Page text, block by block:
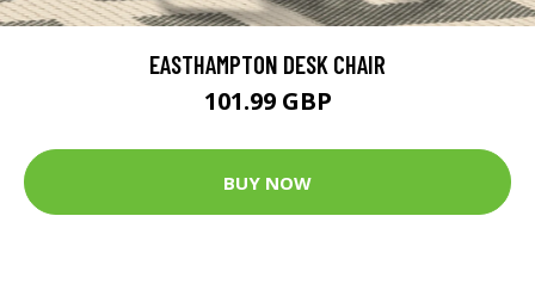
EASTHAMPTON DESK CHAIR
101.99 GBP
BUY NOW